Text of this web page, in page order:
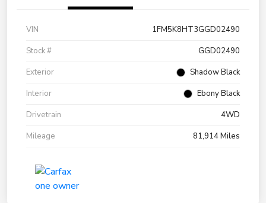
VIN
1FM5K8HT3GGD02490
Stock #
GGD02490
Exterior
Shadow Black
Interior
Ebony Black
Drivetrain
4WD
Mileage
81,914 Miles